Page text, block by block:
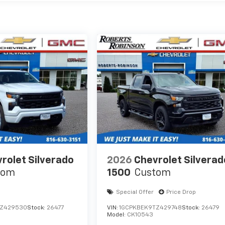
Silverado
Stock: 26477
2026 Chevrolet
1500 Custom
Special Offer Price Drop
VIN:1GCPKBEK9TZ429748Stock: 26479
Model: CK10543